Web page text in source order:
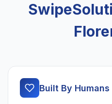
Built By Humans